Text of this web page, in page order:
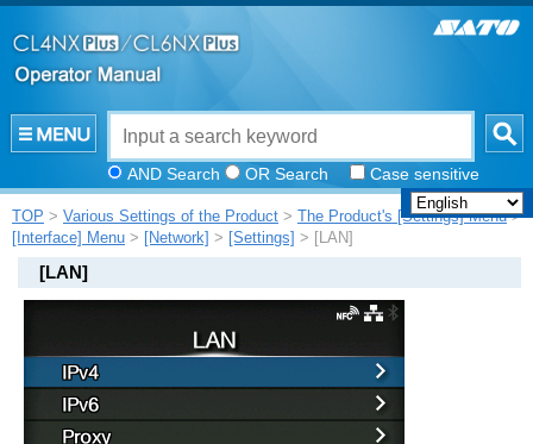
AND Search OR Search Case sensitive
TOP > Various Settings of the Product > The Product's [Settings] Menu>
[Interface] Menu > [Network] > [Settings] > [LAN]
[LAN]